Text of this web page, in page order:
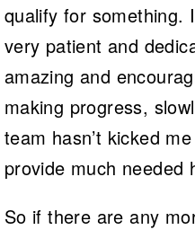
qualify for something.
very patient and
amazing and
making progress,
team hasn’t kicked
provide much needed
So if there are any